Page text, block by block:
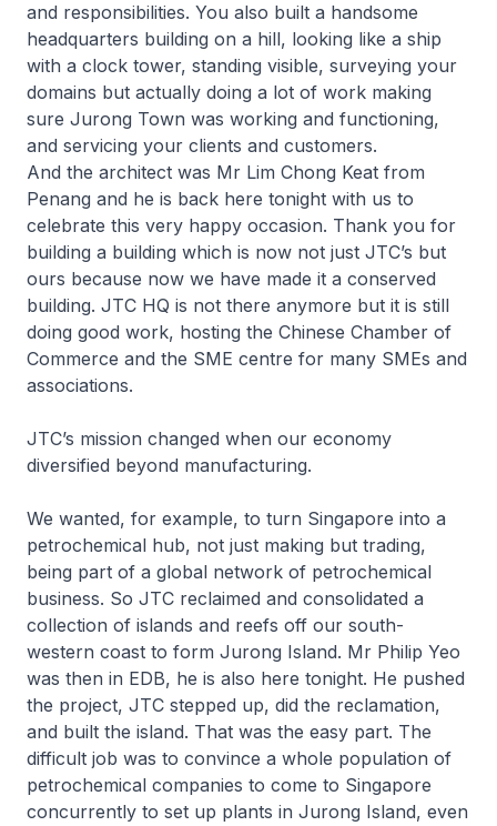
and responsibilities. You also built a handsome
headquarters building on a hill, looking like a ship
with a clock tower, standing visible, surveying your
domains but actually doing a lot of work making
sure Jurong Town was working and functioning,
and servicing your clients and customers.
And the architect was Mr Lim Chong Keat from
Penang and he is back here tonight with us to
celebrate this very happy occasion. Thank you for
building a building which is now not just JTC’s but
ours because now we have made it a conserved
building. JTC HQ is not there anymore but it is still
doing good work, hosting the Chinese Chamber of
Commerce and the SME centre for many SMEs and
associations.
JTC’s mission changed when our economy
diversified beyond manufacturing.
We wanted, for example, to turn Singapore into a
petrochemical hub, not just making but trading,
being part of a global network of petrochemical
business. So JTC reclaimed and consolidated a
collection of islands and reefs off our south-
western coast to form Jurong Island. Mr Philip Yeo
was then in EDB, he is also here tonight. He pushed
the project, JTC stepped up, did the reclamation,
and built the island. That was the easy part. The
difficult job was to convince a whole population of
petrochemical companies to come to Singapore
concurrently to set up plants in Jurong Island, even